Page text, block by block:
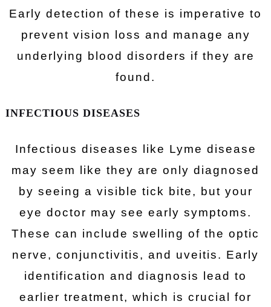
Early detection of these is imperative to
prevent vision loss and manage any
underlying blood disorders if they are
found.
INFECTIOUS DISEASES
Infectious diseases like Lyme disease
may seem like they are only diagnosed
by seeing a visible tick bite, but your
eye doctor may see early symptoms.
These can include swelling of the optic
nerve, conjunctivitis, and uveitis. Early
identification and diagnosis lead to
earlier treatment, which is crucial for